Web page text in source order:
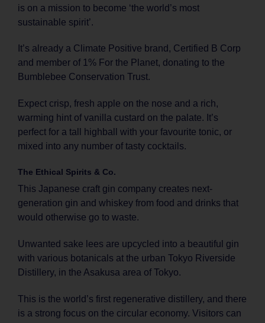
is on a mission to become ‘the world’s most
sustainable spirit’.
It’s already a Climate Positive brand, Certified B Corp
and member of 1% For the Planet, donating to the
Bumblebee Conservation Trust.
Expect crisp, fresh apple on the nose and a rich,
warming hint of vanilla custard on the palate. It’s
perfect for a tall highball with your favourite tonic, or
mixed into any number of tasty cocktails.
The Ethical Spirits & Co.
This Japanese craft gin company creates next-
generation gin and whiskey from food and drinks that
would otherwise go to waste.
Unwanted sake lees are upcycled into a beautiful gin
with various botanicals at the urban Tokyo Riverside
Distillery, in the Asakusa area of Tokyo.
This is the world’s first regenerative distillery, and there
is a strong focus on the circular economy. Visitors can